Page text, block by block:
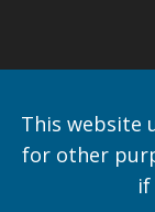
This website
for other
if
Monday - Friday